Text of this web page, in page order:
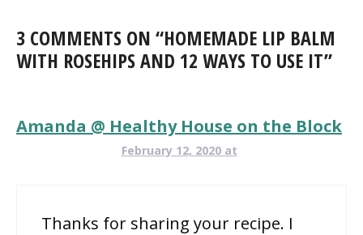
3 COMMENTS ON “HOMEMADE LIP BALM
WITH ROSEHIPS AND 12 WAYS TO USE IT”
Amanda @ Healthy House on the Block
February 12, 2020 at
Thanks for sharing your recipe. I